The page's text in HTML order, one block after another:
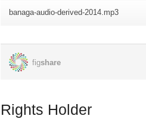
William Watson patrolled Buna/Oro
under Major Watson remained in
1942.
Watsons's group was camping at
Rights Holder